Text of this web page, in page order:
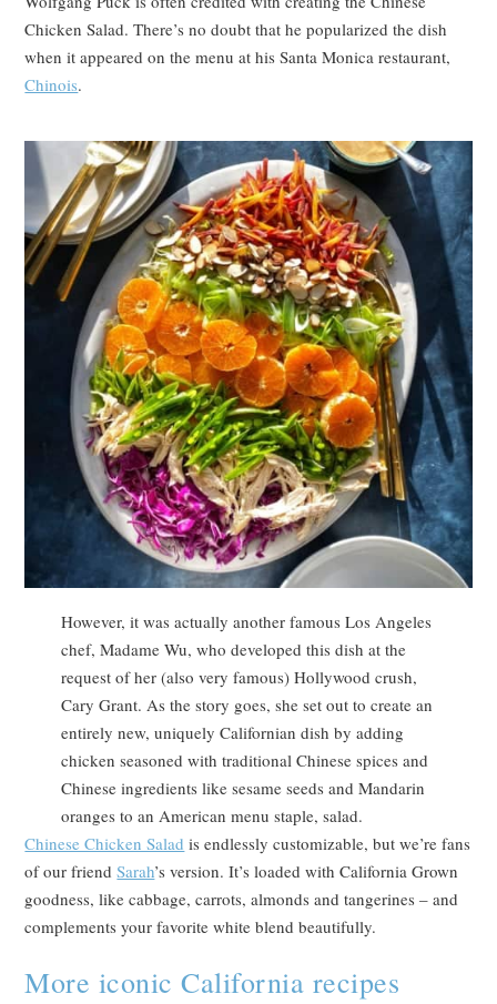
Chicken Salad. There’s no doubt that he popularized the dish
when it appeared on the menu at his Santa Monica restaurant,
Chinois.
However, it was actually another famous Los Angeles
chef, Madame Wu, who developed this dish at the
request of her (also very famous) Hollywood crush,
Cary Grant. As the story goes, she set out to create an
entirely new, uniquely Californian dish by adding
chicken seasoned with traditional Chinese spices and
Chinese ingredients like sesame seeds and Mandarin
oranges to an American menu staple, salad.
Chinese Chicken Salad is endlessly customizable, but we’re fans
of our friendSarah’s version. It’s loaded with California Grown
goodness, like cabbage, carrots, almonds and tangerines – and
complements your favorite white blend beautifully.
More iconic California recipes